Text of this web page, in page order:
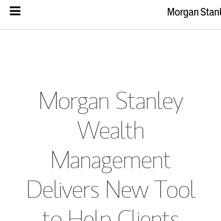
Morgan Stanley
Wealth
Management
Delivers New Tool